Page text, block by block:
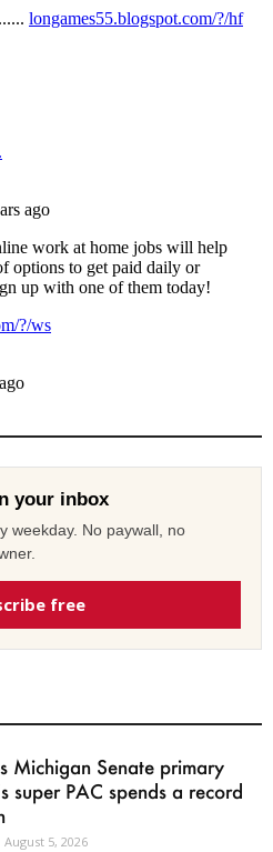
your inbox
weekday. No paywall, no
free
Michigan Senate primary
super PAC spends a record
August 5, 2026